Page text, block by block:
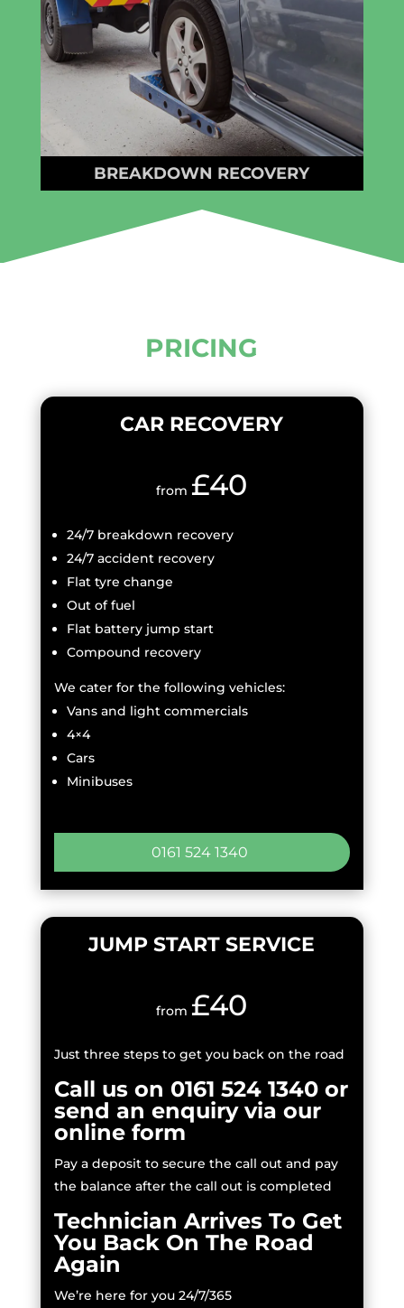
BREAKDOWN RECOVERY
PRICING
CAR RECOVERY
from £40
24/7 breakdown recovery
24/7 accident recovery
Flat tyre change
Out of fuel
Flat battery jump start
Compound recovery
We cater for the following vehicles:
Vans and light commercials
4×4
Cars
Minibuses
0161 524 1340
JUMP START SERVICE
from £40
Just three steps to get you back on the road
Call us on 0161 524 1340 or
send an enquiry via our
online form
Pay a deposit to secure the call out and pay
the balance after the call out is completed
Technician Arrives To Get
You Back On The Road
Again
We’re here for you 24/7/365